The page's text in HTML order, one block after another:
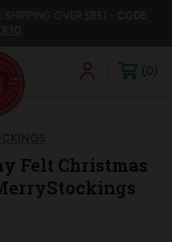
0
Felt Christmas